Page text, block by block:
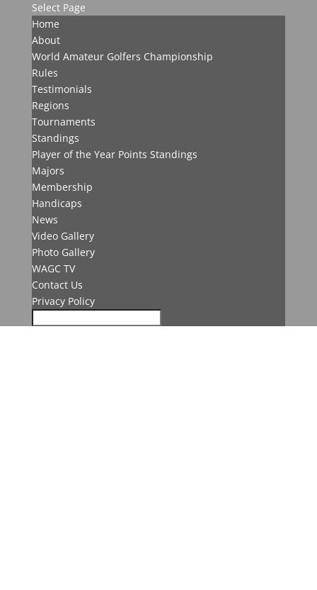
Select Page
Home
About
World Amateur Golfers Championship
Rules
Testimonials
Regions
Tournaments
Standings
Player of the Year Points Standings
Majors
Membership
Handicaps
News
Video Gallery
Photo Gallery
WAGC TV
Contact Us
Privacy Policy